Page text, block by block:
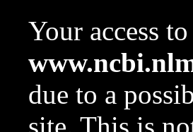
Your access
due to a